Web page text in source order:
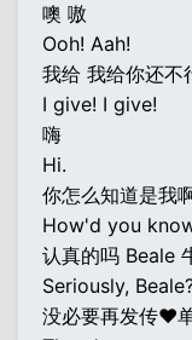
噢 嗷
Ooh! Aah!
我给 我给你还不
I give! I give!
嗨
Hi.
你怎么知道是我
How'd you
认真的吗 Beale
Seriously,
没必要再发传♥